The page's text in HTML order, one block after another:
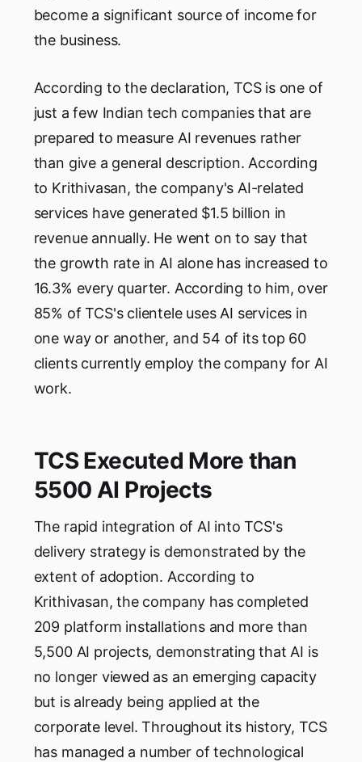
become a significant source of income for
the business.
According to the declaration, TCS is one of
just a few Indian tech companies that are
prepared to measure AI revenues rather
than give a general description. According
to Krithivasan, the company's AI-related
services have generated $1.5 billion in
revenue annually. He went on to say that
the growth rate in AI alone has increased to
16.3% every quarter. According to him, over
85% of TCS's clientele uses AI services in
one way or another, and 54 of its top 60
clients currently employ the company for AI
work.
TCS Executed More than
5500 AI Projects
The rapid integration of AI into TCS's
delivery strategy is demonstrated by the
extent of adoption. According to
Krithivasan, the company has completed
209 platform installations and more than
5,500 AI projects, demonstrating that AI is
no longer viewed as an emerging capacity
but is already being applied at the
corporate level. Throughout its history, TCS
has managed a number of technological